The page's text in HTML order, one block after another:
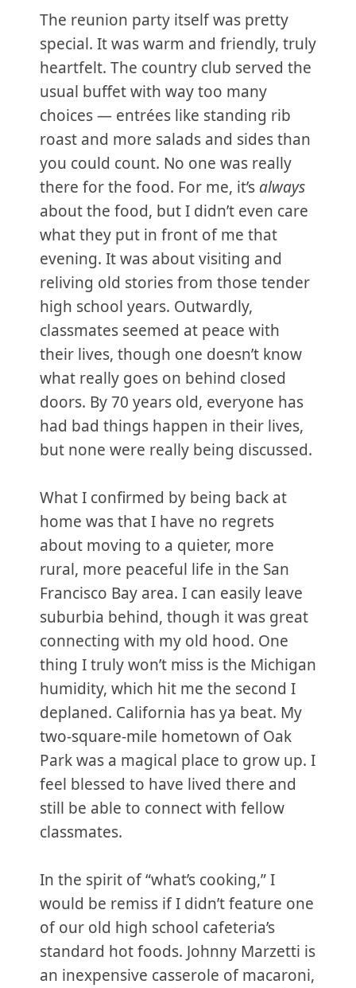
The reunion party itself was pretty
special. It was warm and friendly, truly
heartfelt. The country club served the
usual buffet with way too many
choices — entrées like standing rib
roast and more salads and sides than
you could count. No one was really
there for the food. For me, it’s always
about the food, but I didn’t even care
what they put in front of me that
evening. It was about visiting and
reliving old stories from those tender
high school years. Outwardly,
classmates seemed at peace with
their lives, though one doesn’t know
what really goes on behind closed
doors. By 70 years old, everyone has
had bad things happen in their lives,
but none were really being discussed.
What I confirmed by being back at
home was that I have no regrets
about moving to a quieter, more
rural, more peaceful life in the San
Francisco Bay area. I can easily leave
suburbia behind, though it was great
connecting with my old hood. One
thing I truly won’t miss is the Michigan
humidity, which hit me the second I
deplaned. California has ya beat. My
two-square-mile hometown of Oak
Park was a magical place to grow up. I
feel blessed to have lived there and
still be able to connect with fellow
classmates.
In the spirit of “what’s cooking,” I
would be remiss if I didn’t feature one
of our old high school cafeteria’s
standard hot foods. Johnny Marzetti is
an inexpensive casserole of macaroni,